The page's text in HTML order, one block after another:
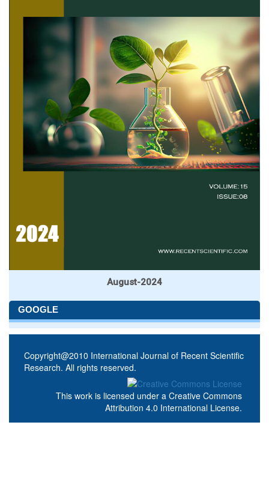
August-2024
GOOGLE
Copyright@2010 International Journal of Recent Scientific
Research. All rights reserved.
This work is licensed under a Creative Commons
Attribution 4.0 International License.